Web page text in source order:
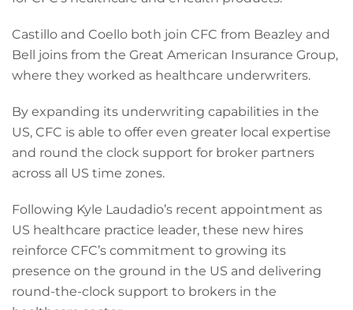
Castillo and Coello both join CFC from Beazley and
Bell joins from the Great American Insurance Group,
where they worked as healthcare underwriters.
By expanding its underwriting capabilities in the
US, CFC is able to offer even greater local expertise
and round the clock support for broker partners
across all US time zones.
Following Kyle Laudadio’s recent appointment as
US healthcare practice leader, these new hires
reinforce CFC’s commitment to growing its
presence on the ground in the US and delivering
round-the-clock support to brokers in the